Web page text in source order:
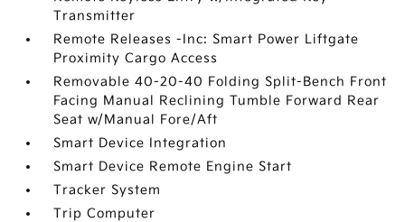
Transmitter
Remote Releases -Inc: Smart Power Liftgate
Proximity Cargo Access
Removable 40-20-40 Folding Split-Bench Front
Facing Manual Reclining Tumble Forward Rear
Seat w/Manual Fore/Aft
Smart Device Integration
Smart Device Remote Engine Start
Tracker System
Trip Computer